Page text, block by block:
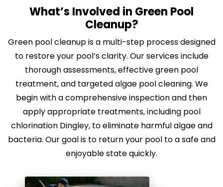
What’s Involved in Green Pool
Cleanup?
Green pool cleanup is a multi-step process designed
to restore your pool’s clarity. Our services include
thorough assessments, effective green pool
treatment, and targeted algae pool cleaning. We
begin with a comprehensive inspection and then
apply appropriate treatments, including pool
chlorination Dingley, to eliminate harmful algae and
bacteria. Our goal is to return your pool to a safe and
enjoyable state quickly.